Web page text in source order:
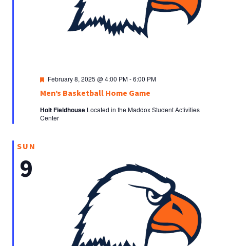
Men’s Basketball Home Game
Featured
February 8, 2025 @ 4:00 PM-6:00 PM
Holt Fieldhouse Located in the Maddox Student Activities
Center
SUN
9